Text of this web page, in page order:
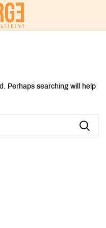
Perhaps searching will help